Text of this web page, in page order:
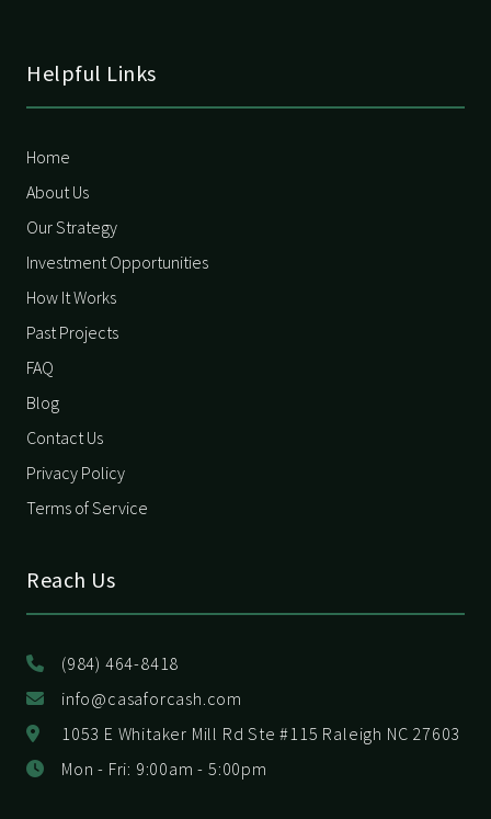
Helpful Links
Home
About Us
Our Strategy
Investment Opportunities
How It Works
Past Projects
FAQ
Blog
Contact Us
Privacy Policy
Terms of Service
Reach Us
(984) 464-8418
info@casaforcash.com
1053 E Whitaker Mill Rd Ste #115 Raleigh NC 27603
Mon - Fri: 9:00am - 5:00pm